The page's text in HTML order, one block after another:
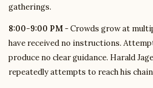
gatherings.
8:00-9:00 PM- Crowds grow at
have received no instructions.
produce no clear guidance. Harald
repeatedly attempts to reach his